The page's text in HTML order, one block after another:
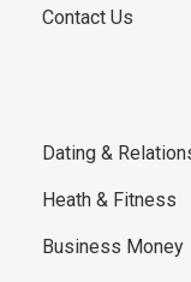
Contact Us
Dating &
Heath & Fitness
Business Money